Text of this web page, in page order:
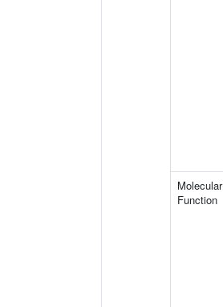
Molecular
Function